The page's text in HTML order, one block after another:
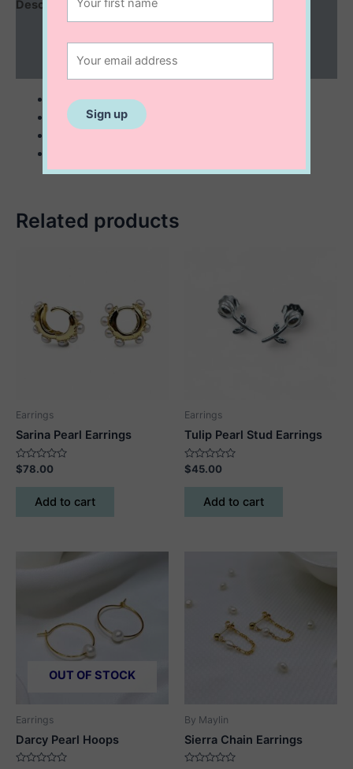
Description
Reviews (0)
sterling silver with 14K gold plating
10 mm freshwater pearls
Related products
Earrings
Sarina Pearl Earrings
Rated
0
out
$78.00
Add to cart
Earrings
Tulip Pearl Stud Earrings
Rated
0
out
$45.00
Add to cart
OUT OF STOCK
Earrings
Darcy Pearl Hoops
By Maylin
Sierra Chain Earrings